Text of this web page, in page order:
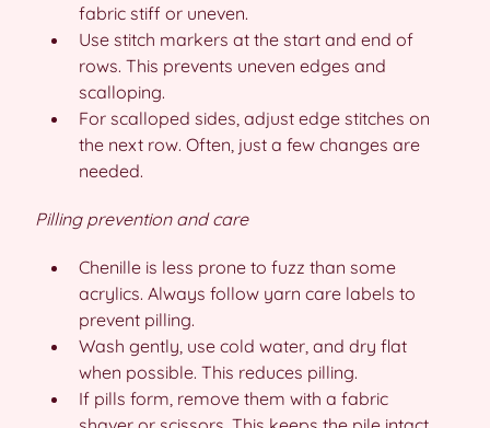
fabric stiff or uneven.
Use stitch markers at the start and end of
rows. This prevents uneven edges and
scalloping.
For scalloped sides, adjust edge stitches on
the next row. Often, just a few changes are
needed.
Pilling prevention and care
Chenille is less prone to fuzz than some
acrylics. Always follow yarn care labels to
prevent pilling.
Wash gently, use cold water, and dry flat
when possible. This reduces pilling.
If pills form, remove them with a fabric